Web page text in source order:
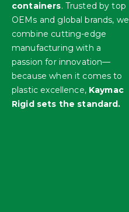
containers. Trusted by top
OEMs and global brands, we
combine cutting-edge
manufacturing with a
passion for innovation—
because when it comes to
plastic excellence, Kaymac
Rigid sets the standard.